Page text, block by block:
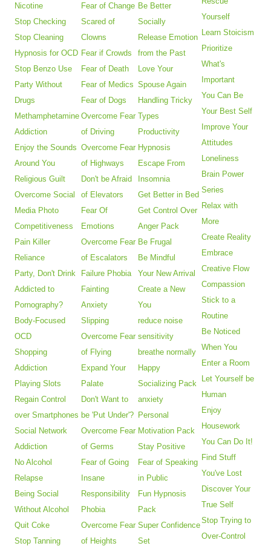
Nicotine
Stop Checking
Stop Cleaning
Hypnosis for OCD
Stop Benzo Use
Party Without
Drugs
Methamphetamine
Addiction
Enjoy the Sounds
Around You
Religious Guilt
Overcome Social
Media Photo
Competitiveness
Pain Killer
Reliance
Party, Don't Drink
Addicted to
Pornography?
Body-Focused
OCD
Shopping
Addiction
Playing Slots
Regain Control
over Smartphones
Social Network
Addiction
No Alcohol
Relapse
Being Social
Without Alcohol
Quit Coke
Stop Tanning
Fear of Change
Scared of
Clowns
Fear if Crowds
Fear of Death
Fear of Medics
Fear of Dogs
Overcome Fear
of Driving
Overcome Fear
of Highways
Don't be Afraid
of Elevators
Fear Of
Emotions
Overcome Fear
of Escalators
Failure Phobia
Fainting
Anxiety
Slipping
Overcome Fear
of Flying
Expand Your
Palate
Don't Want to
be 'Put Under'?
Overcome Fear
of Germs
Fear of Going
Insane
Responsibility
Phobia
Overcome Fear
of Heights
Be Better
Socially
Release Emotion
from the Past
Love Your
Spouse Again
Handling Tricky
Types
Productivity
Hypnosis
Escape From
Insomnia
Get Better in Bed
Get Control Over
Anger Pack
Be Frugal
Be Mindful
Your New Arrival
Create a New
You
reduce noise
sensitivity
breathe normally
Happy
Socializing Pack
anxiety
Personal
Motivation Pack
Stay Positive
Fear of Speaking
in Public
Fun Hypnosis
Pack
Super Confidence
Set
Yourself
Learn Stoicism
Prioritize
What's
Important
You Can Be
Your Best Self
Improve Your
Attitudes
Loneliness
Brain Power
Series
Relax with
More
Create Reality
Embrace
Creative Flow
Compassion
Stick to a
Routine
Be Noticed
When You
Enter a Room
Let Yourself be
Human
Enjoy
Housework
You Can Do It!
Find Stuff
You've Lost
Discover Your
True Self
Stop Trying to
Over-Control